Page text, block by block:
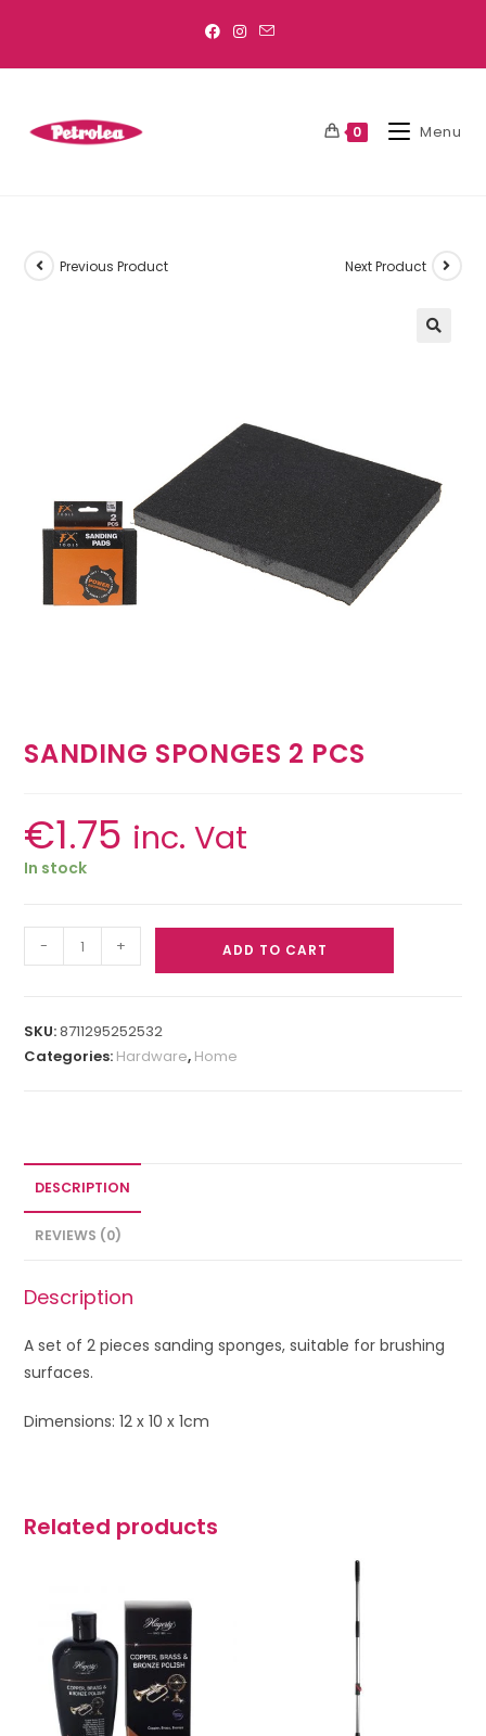
0 Menu
Previous Product Next Product
SANDING SPONGES 2 PCS
€1.75 inc. Vat
In stock
- + ADD TO CART
SKU:8711295252532
Categories: Hardware, Home
DESCRIPTION
REVIEWS (0)
Description
A set of 2 pieces sanding sponges, suitable for brushing
surfaces.
Dimensions: 12 x 10 x 1cm
Related products